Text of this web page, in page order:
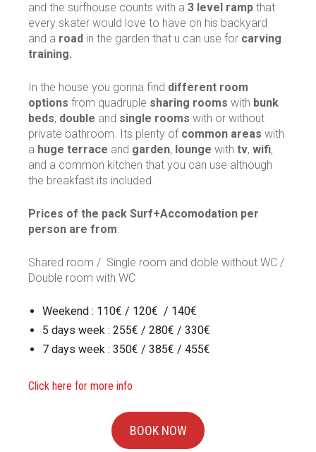
and the surfhouse counts with a 3 level ramp that
every skater would love to have on his backyard
and a road in the garden that u can use for carving
training.
In the house you gonna find different room
options from quadruple sharing rooms with bunk
beds, double and single rooms with or without
private bathroom. Its plenty of common areas with
a huge terrace and garden, lounge with tv, wifi,
and a common kitchen that you can use although
the breakfast its included.
Prices of the pack Surf+Accomodation per
person are from:
Shared room / Single room and doble without WC /
Double room with WC
Weekend : 110€ / 120€ / 140€
5 days week : 255€ / 280€ / 330€
7 days week : 350€ / 385€ / 455€
Click here for more info
BOOK NOW